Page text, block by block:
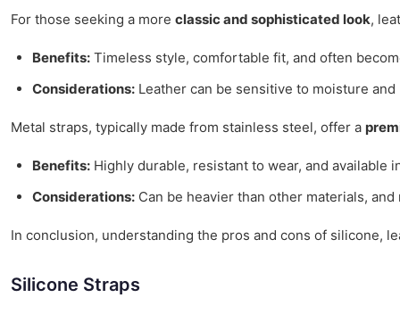
For those seeking a more classic and sophisticated look,
Benefits: Timeless style, comfortable fit, and often
Considerations: Leather can be sensitive to moisture
Metal straps, typically made from stainless steel, offer a
Benefits: Highly durable, resistant to wear, and available
Considerations: Can be heavier than other materials,
In conclusion, understanding the pros and cons of silicone,
Silicone Straps